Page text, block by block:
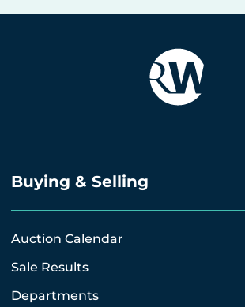
Buying & Selling
Auction Calendar
Sale Results
Departments